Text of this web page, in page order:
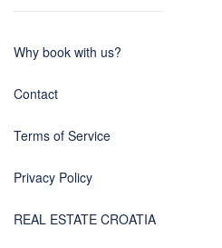
Why book with us?
Contact
Terms of Service
Privacy Policy
REAL ESTATE CROATIA